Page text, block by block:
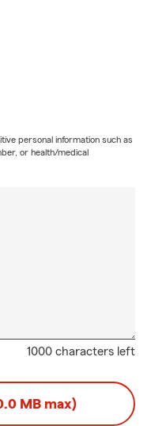
personal information such as
or health/medical
1000 characters left
MB max)